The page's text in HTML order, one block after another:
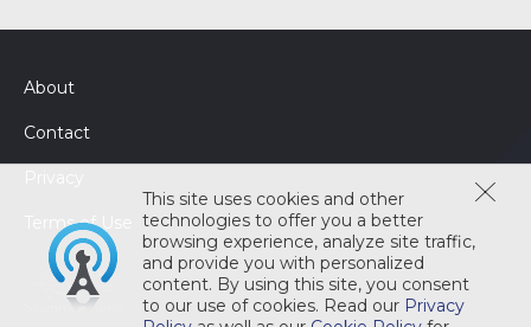
This site uses cookies and other
technologies to offer you a better
browsing experience, analyze site traffic,
and provide you with personalized
content. By using this site, you consent
to our use of cookies. Read our Privacy
About
Contact
Terms of Use